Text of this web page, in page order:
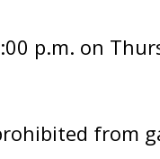
p.m. on
from